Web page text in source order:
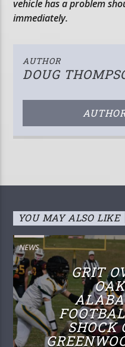
vehicle has a problem
immediately.
AUTHOR
DOUG
YOU MAY ALSO LIKE
NEWS
GRIT
SHOCK